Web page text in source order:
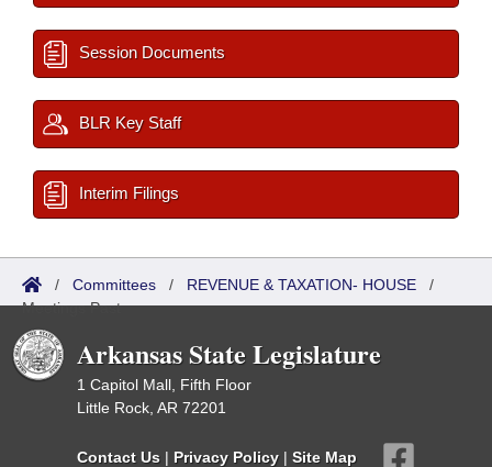
Session Documents
BLR Key Staff
Interim Filings
/ Committees / REVENUE & TAXATION- HOUSE /
Meetings Past
Arkansas State Legislature
1 Capitol Mall, Fifth Floor
Little Rock, AR 72201
Contact Us | Privacy Policy | Site Map